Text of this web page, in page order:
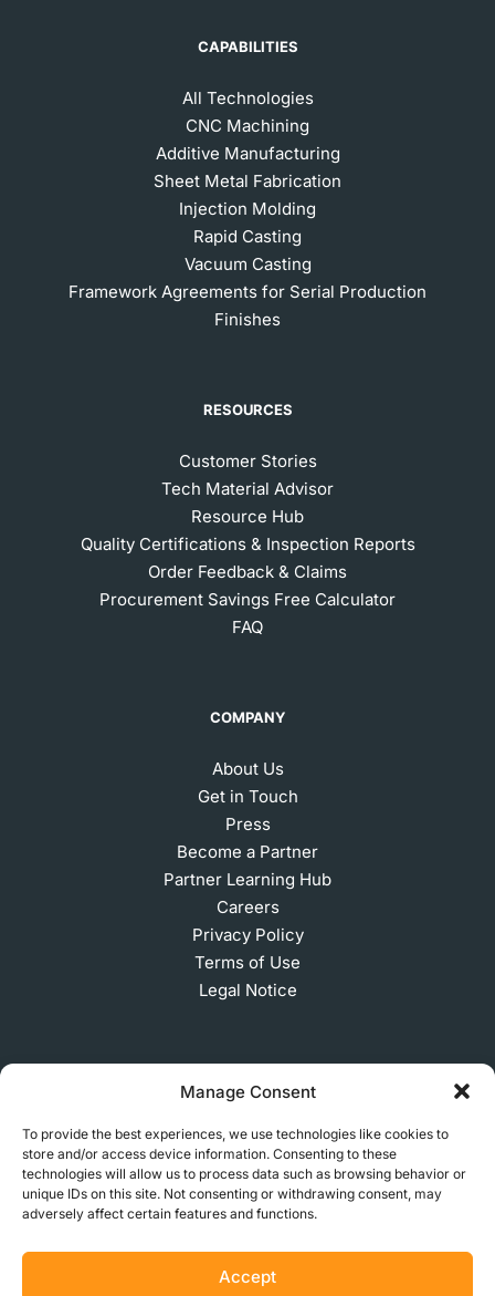
Manage Consent
To provide the best experiences, we use technologies like cookies to
store and/or access device information. Consenting to these
technologies will allow us to process data such as browsing behavior or
unique IDs on this site. Not consenting or withdrawing consent, may
adversely affect certain features and functions.
Accept
CAPABILITIES
All Technologies
CNC Machining
Additive Manufacturing
Sheet Metal Fabrication
Injection Molding
Rapid Casting
Vacuum Casting
Framework Agreements for Serial Production
Finishes
RESOURCES
Customer Stories
Tech Material Advisor
Resource Hub
Quality Certifications & Inspection Reports
Order Feedback & Claims
Procurement Savings Free Calculator
FAQ
COMPANY
About Us
Get in Touch
Press
Become a Partner
Partner Learning Hub
Careers
Privacy Policy
Terms of Use
Legal Notice
© 2026 MakerVerse Greifswalder Straße 155, 10409
Berlin, Germany